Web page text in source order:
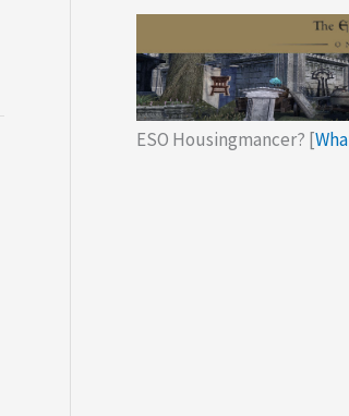
ESO Housingmancer? [